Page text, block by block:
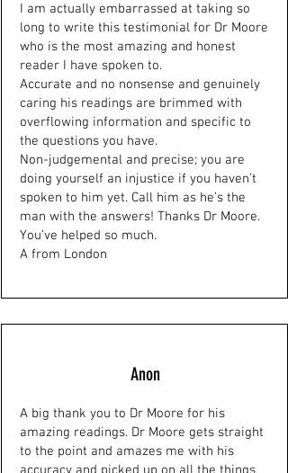
I am actually embarrassed at taking so
long to write this testimonial for Dr Moore
who is the most amazing and honest
reader I have spoken to.
Accurate and no nonsense and genuinely
caring his readings are brimmed with
overflowing information and specific to
the questions you have.
Non-judgemental and precise; you are
doing yourself an injustice if you haven’t
spoken to him yet. Call him as he’s the
man with the answers! Thanks Dr Moore.
You’ve helped so much.
A from London
Anon
A big thank you to Dr Moore for his
amazing readings. Dr Moore gets straight
to the point and amazes me with his